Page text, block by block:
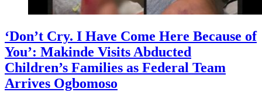
‘Don’t Cry. I Have Come Here Because of
You’: Makinde Visits Abducted
Children’s Families as Federal Team
Arrives Ogbomoso